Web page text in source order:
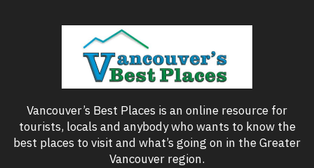
Vancouver’s Best Places is an online resource for
tourists, locals and anybody who wants to know the
best places to visit and what’s going on in the Greater
Vancouver region.